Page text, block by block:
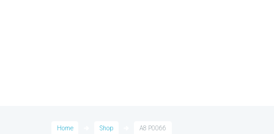
Home Shop A8 P0066